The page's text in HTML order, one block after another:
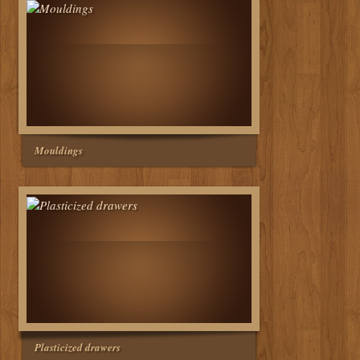
Mouldings
Plasticized drawers